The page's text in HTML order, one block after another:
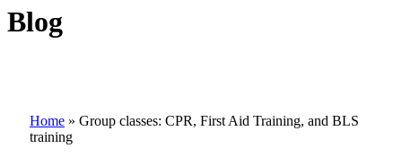
Blog
Home » Group classes: CPR, First Aid Training, and BLS
training